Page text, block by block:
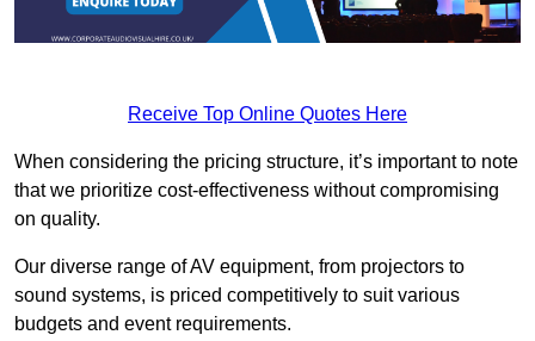
Receive Top Online Quotes Here
When considering the pricing structure, it’s important to note
that we prioritize cost-effectiveness without compromising
on quality.
Our diverse range of AV equipment, from projectors to
sound systems, is priced competitively to suit various
budgets and event requirements.